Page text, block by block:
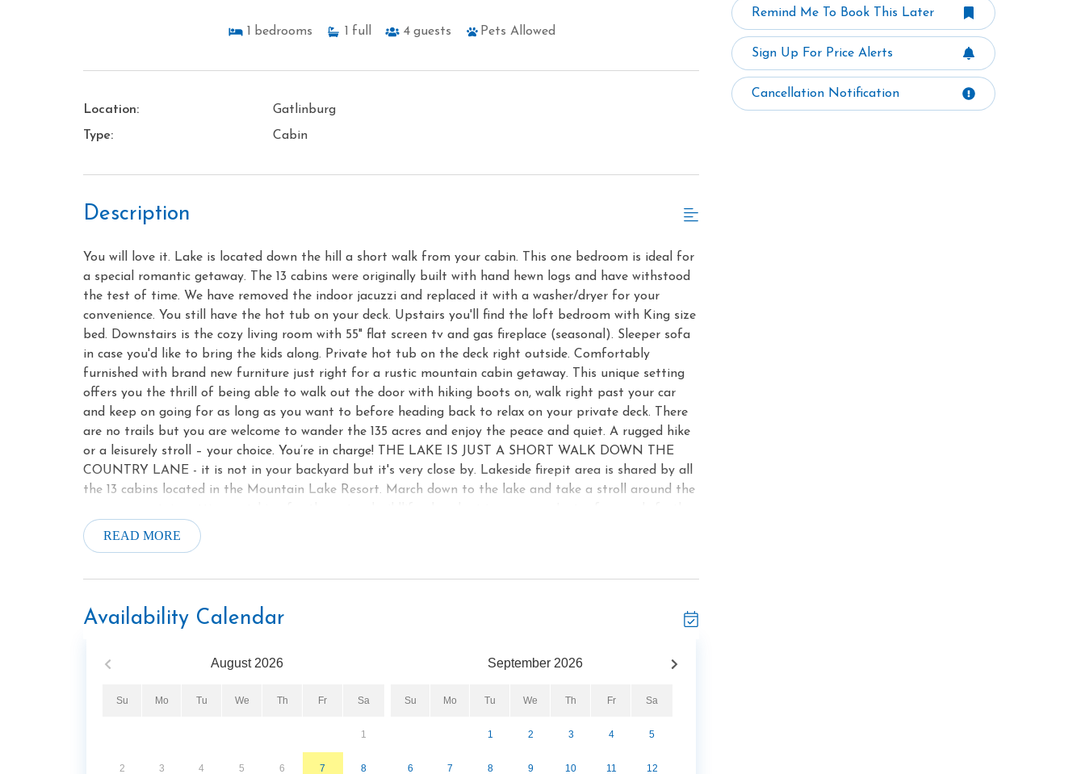
1 bedrooms 1 full 4 guests Pets Allowed
Location:
Gatlinburg
Type:
Cabin
Description
You will love it. Lake is located down the hill a short walk from your cabin. This one bedroom is ideal for
a special romantic getaway. The 13 cabins were originally built with hand hewn logs and have withstood
the test of time. We have removed the indoor jacuzzi and replaced it with a washer/dryer for your
convenience. You still have the hot tub on your deck. Upstairs you'll find the loft bedroom with King size
bed. Downstairs is the cozy living room with 55" flat screen tv and gas fireplace (seasonal). Sleeper sofa
in case you'd like to bring the kids along. Private hot tub on the deck right outside. Comfortably
furnished with brand new furniture just right for a rustic mountain cabin getaway. This unique setting
offers you the thrill of being able to walk out the door with hiking boots on, walk right past your car
and keep on going for as long as you want to before heading back to relax on your private deck. There
are no trails but you are welcome to wander the 135 acres and enjoy the peace and quiet. A rugged hike
or a leisurely stroll – your choice. You’re in charge! THE LAKE IS JUST A SHORT WALK DOWN THE
COUNTRY LANE - it is not in your backyard but it's very close by. Lakeside firepit area is shared by all
the 13 cabins located in the Mountain Lake Resort. March down to the lake and take a stroll around the
and you can enjoy the beautiful, rushing mountain creek. It's lovely. Enjoy a roaring fire in the gas firepit
beside the lake. (community location for the resort) And later enjoy a cozy fire in your very own gas
2 of you or all 4 you will have enough seating at the kitchen table. For those longing for solitude, peace
and quiet - this is it! You've found your spot. No next door neighbors, no street with cars passing by, no
Thirteen rustic log cabins total - studios, one bedrooms, and two bedrooms. Come and enjoy! We would
Book now! Please call us with any questions. About 4 miles from this cabin is the beautiful Gatlinburg
weight room and showers. For a very reasonable fee visitors are welcome to take advantage of this
beautiful complex. Please check out the website for info. Also only about four miles away is the Mills
READ MORE
Availability Calendar
August 2026
Su Mo Tu We Th Fr Sa
1
2 3 4 5 6 7 8
September 2026
Su Mo Tu We Th Fr Sa
1 2 3 4 5
6 7 8 9 10 11 12
Remind Me To Book This Later
Sign Up For Price Alerts
Cancellation Notification